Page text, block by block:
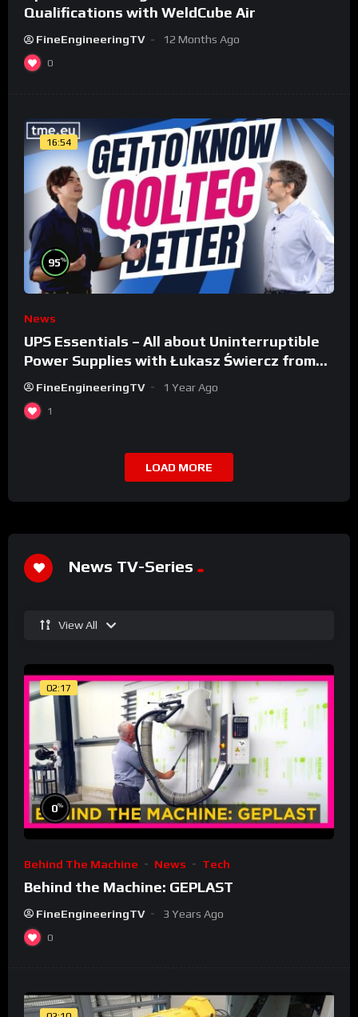
Qualifications with WeldCube Air
FineEngineeringTV 12 Months Ago
0
16:54
95%
News
UPS Essentials – All about Uninterruptible
Power Supplies with Łukasz Świercz from
Qoltec
FineEngineeringTV 1 Year Ago
1
LOAD MORE
News TV-Series
View All
02:17
0%
Behind The Machine News Tech
Behind the Machine: GEPLAST
FineEngineeringTV 3 Years Ago
0